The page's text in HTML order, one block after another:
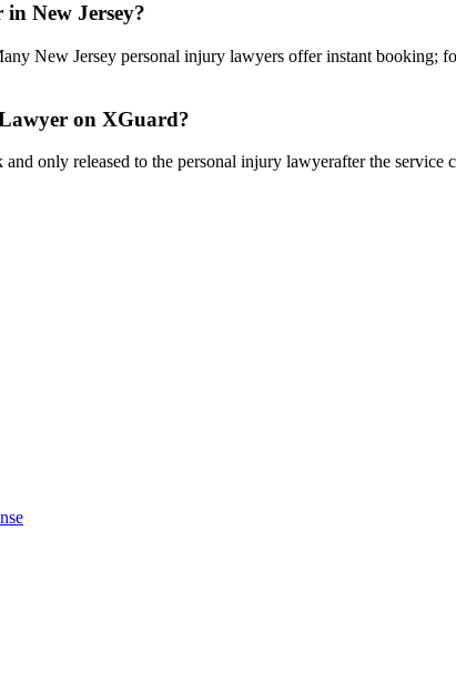
in New Jersey?
New Jersey personal injury lawyers offer instant booking;
on XGuard?
only released to the personal injury lawyerafter the service